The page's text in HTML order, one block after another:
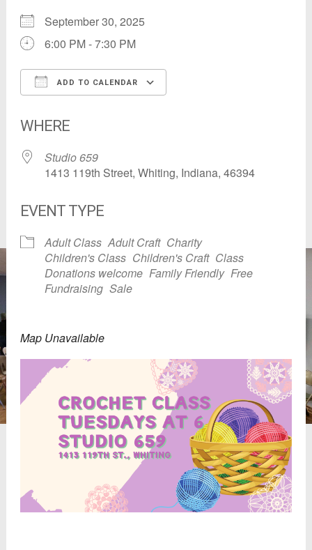
September 30, 2025
6:00 PM - 7:30 PM
ADD TO CALENDAR
WHERE
Studio 659
1413 119th Street, Whiting, Indiana, 46394
EVENT TYPE
Adult Class Adult Craft Charity
Children's Class Children's Craft Class
Donations welcome Family Friendly Free
Fundraising Sale
Map Unavailable